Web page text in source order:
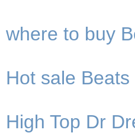
where to buy
Hot sale
High Top Dr